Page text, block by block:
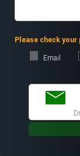
Please check
Email